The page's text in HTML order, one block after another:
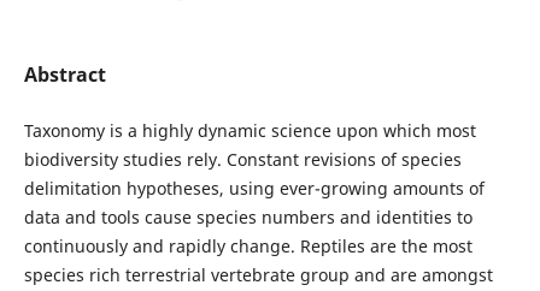
Abstract
Taxonomy is a highly dynamic science upon which most
biodiversity studies rely. Constant revisions of species
delimitation hypotheses, using ever-growing amounts of
data and tools cause species numbers and identities to
continuously and rapidly change. Reptiles are the most
species rich terrestrial vertebrate group and are amongst